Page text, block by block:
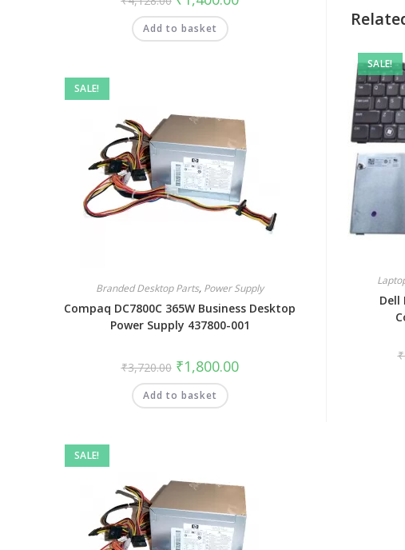
SALE!
Dell
₹
Add to basket
SALE!
Branded Desktop Parts, Power Supply
Compaq DC7800C 365W Business Desktop
Power Supply 437800-001
₹3,720.00 ₹1,800.00
Add to basket
SALE!